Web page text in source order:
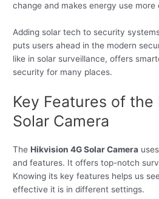
change and makes energy use more
Adding solar tech to security
puts users ahead in the modern
like in solar surveillance, offers
security for many places.
Key Features of the
Solar Camera
TheHikvision 4G Solar Camera
and features. It offers top-notch
Knowing its key features helps us
effective it is in different settings.